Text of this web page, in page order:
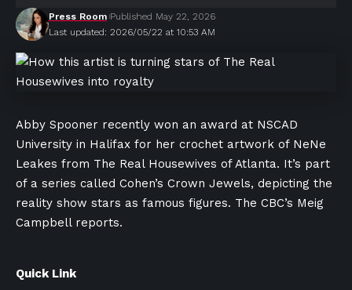
Last updated: 2026/05/22 at 10:53 AM
Press Room Published May 22, 2026
Abby Spooner recently won an award at NSCAD
University in Halifax for her crochet artwork of NeNe
Leakes from The Real Housewives of Atlanta. It’s part
of a series called Cohen’s Crown Jewels, depicting the
reality show stars as famous figures. The CBC’s Meig
Campbell reports.
Quick Link